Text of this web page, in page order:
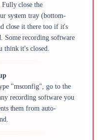
close the
system tray (bottom-
close it there too if it's
Some recording software
think it's closed.
"msconfig", go to the
recording software you
them from auto-